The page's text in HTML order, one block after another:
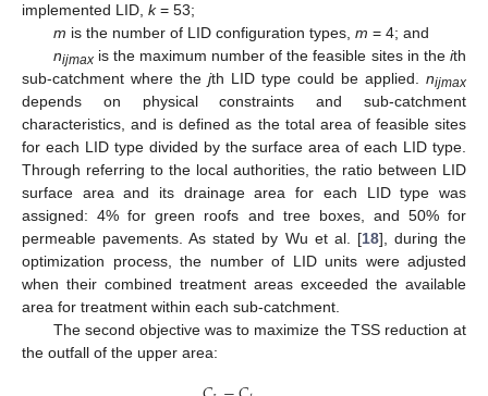
implemented LID, k= 53;
m is the number of LID configuration types, m = 4; and
nijmaxis the maximum number of the feasible sites in the ith
sub-catchment where the jth LID type could be applied. nijmax
depends on physical constraints and sub-catchment
characteristics, and is defined as the total area of feasible sites
for each LID type divided by the surface area of each LID type.
Through referring to the local authorities, the ratio between LID
surface area and its drainage area for each LID type was
assigned: 4% for green roofs and tree boxes, and 50% for
permeable pavements. As stated by Wu et al. [18], during the
optimization process, the number of LID units were adjusted
when their combined treatment areas exceeded the available
area for treatment within each sub-catchment.
The second objective was to maximize the TSS reduction at
the outfall of the upper area: